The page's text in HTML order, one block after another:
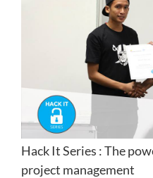
Hack It Series : The
project management